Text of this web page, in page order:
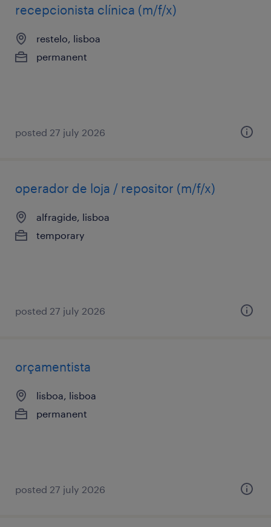
recepcionista clínica (m/f/x)
restelo, lisboa
permanent
posted 27 july 2026
operador de loja / repositor (m/f/x)
alfragide, lisboa
temporary
posted 27 july 2026
orçamentista
lisboa, lisboa
permanent
posted 27 july 2026